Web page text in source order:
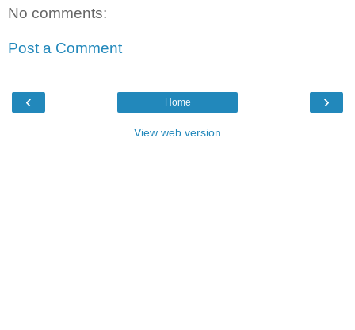
No comments:
Post a Comment
‹ ›
Home
View web version